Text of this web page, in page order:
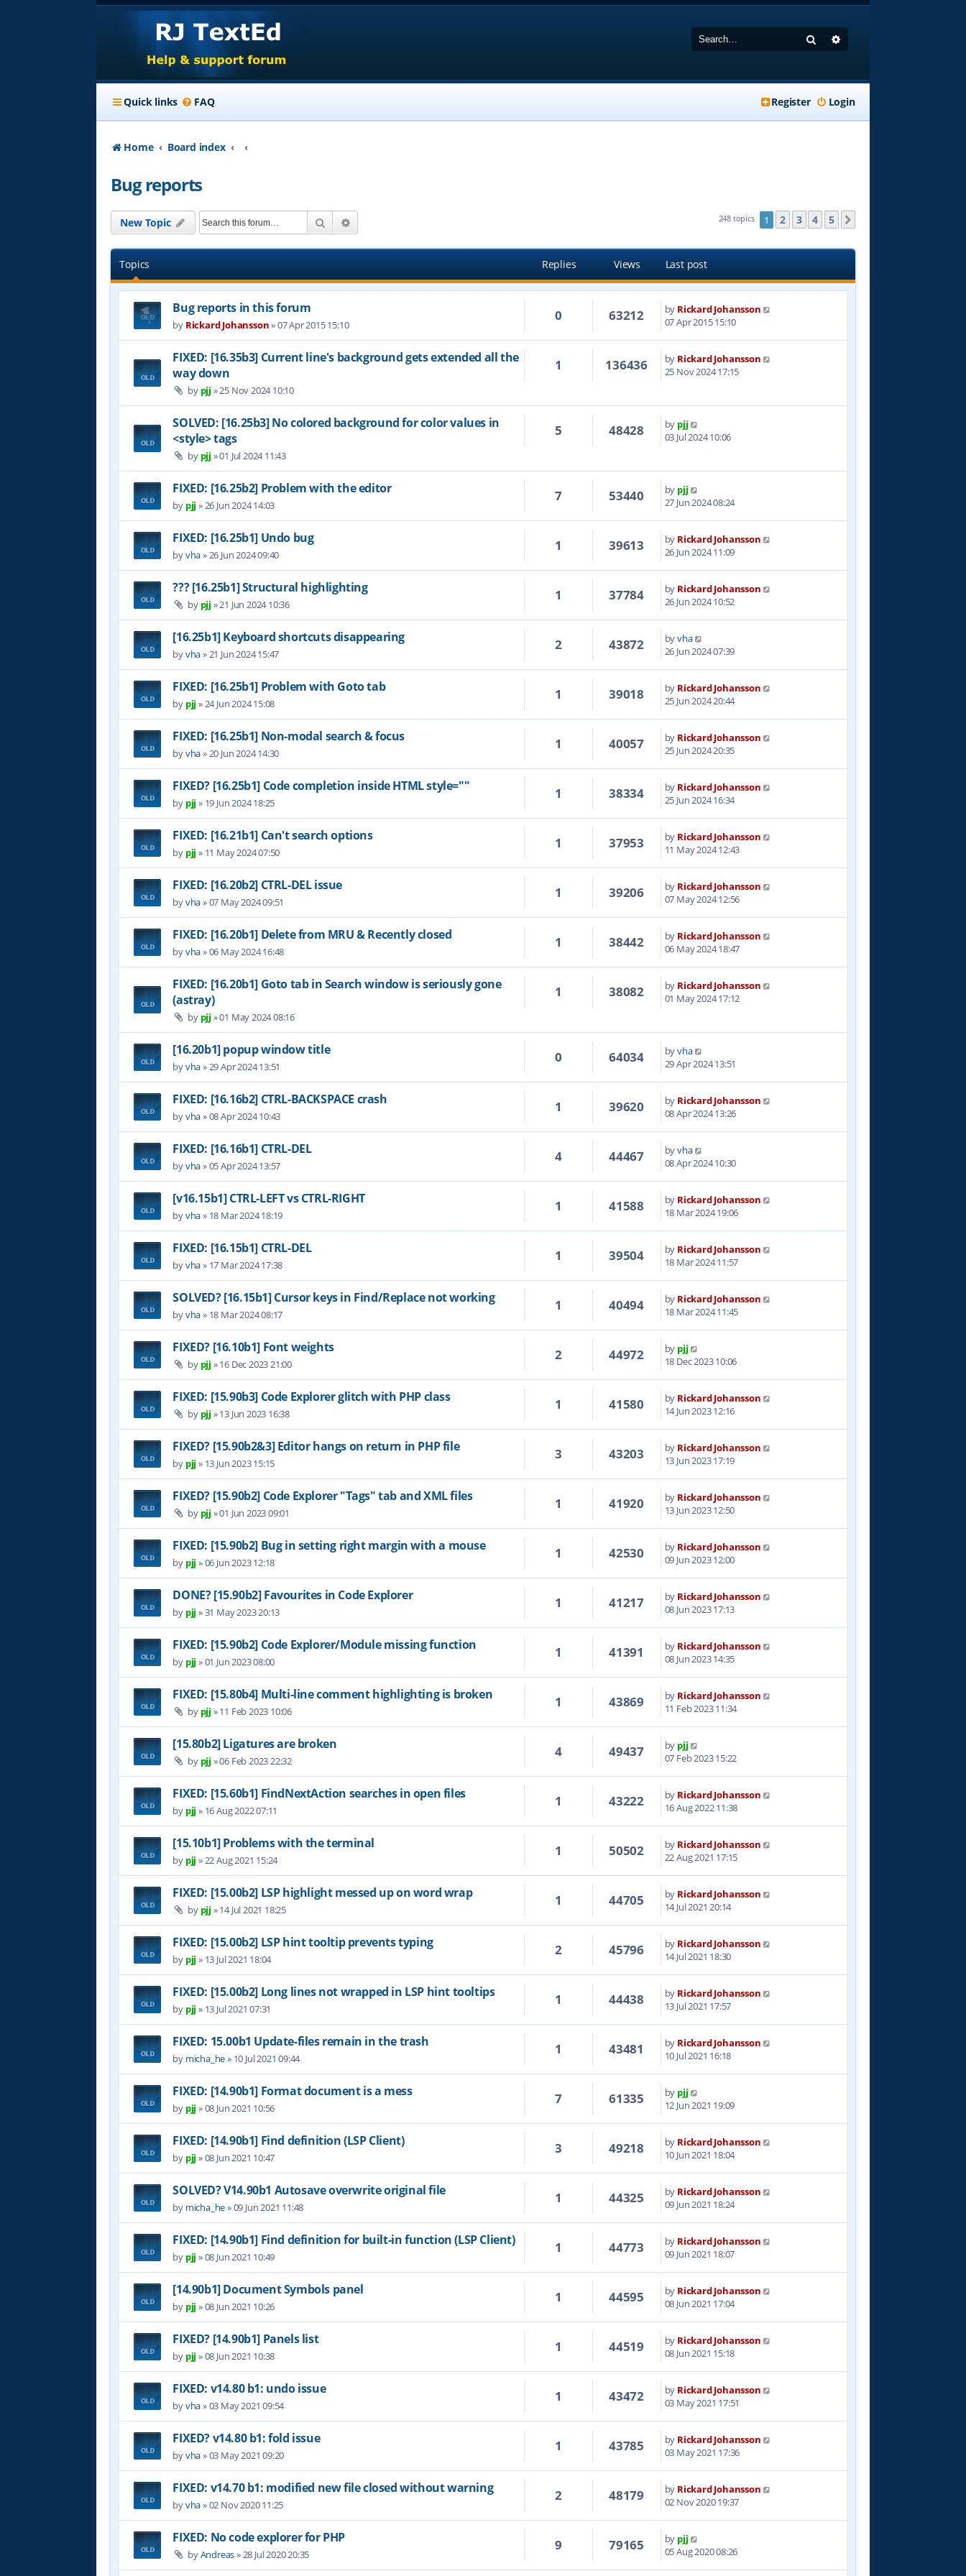
Search
Quick links FAQ Login
Register
Home Board index
Bug reports
New Topic Search 248 topics 1 2 3 4 5
Topics Replies Views Last post
Bug reports in this forum
by Rickard Johansson»07 Apr 2015 15:10
0 63212 by Rickard Johansson
07 Apr 2015 15:10
FIXED: [16.35b3] Current line's background gets extended all the
way down
by pjj »25 Nov 2024 10:10
1 136436 by Rickard Johansson
25 Nov 2024 17:15
SOLVED: [16.25b3] No colored background for color values in
<style> tags
by pjj »01 Jul 2024 11:43
5 48428 by pjj
03 Jul 2024 10:06
FIXED: [16.25b2] Problem with the editor
by pjj »26 Jun 2024 14:03
7 53440 by pjj
27 Jun 2024 08:24
FIXED: [16.25b1] Undo bug
byvha»26 Jun 2024 09:40
1 39613 by Rickard Johansson
26 Jun 2024 11:09
??? [16.25b1] Structural highlighting
by pjj »21 Jun 2024 10:36
1 37784 by Rickard Johansson
26 Jun 2024 10:52
[16.25b1] Keyboard shortcuts disappearing
byvha»21 Jun 2024 15:47
2 43872 byvha
26 Jun 2024 07:39
FIXED: [16.25b1] Problem with Goto tab
by pjj »24 Jun 2024 15:08
1 39018 by Rickard Johansson
25 Jun 2024 20:44
FIXED: [16.25b1] Non-modal search & focus
byvha»20 Jun 2024 14:30
1 40057 by Rickard Johansson
25 Jun 2024 20:35
FIXED? [16.25b1] Code completion inside HTML style=""
by pjj » 19 Jun 2024 18:25
1 38334 by Rickard Johansson
25 Jun 2024 16:34
FIXED: [16.21b1] Can't search options
by pjj » 11 May 2024 07:50
1 37953 by Rickard Johansson
11 May 2024 12:43
FIXED: [16.20b2] CTRL-DEL issue
byvha»07 May 2024 09:51
1 39206 by Rickard Johansson
07 May 2024 12:56
FIXED: [16.20b1] Delete from MRU & Recently closed
byvha»06 May 2024 16:48
1 38442 by Rickard Johansson
06 May 2024 18:47
FIXED: [16.20b1] Goto tab in Search window is seriously gone
(astray)
by pjj »01 May 2024 08:16
1 38082 by Rickard Johansson
01 May 2024 17:12
[16.20b1] popup window title
byvha»29 Apr 2024 13:51
0 64034 byvha
29 Apr 2024 13:51
FIXED: [16.16b2] CTRL-BACKSPACE crash
byvha»08 Apr 2024 10:43
1 39620 by Rickard Johansson
08 Apr 2024 13:26
FIXED: [16.16b1] CTRL-DEL
byvha»05 Apr 2024 13:57
4 44467 byvha
08 Apr 2024 10:30
[v16.15b1] CTRL-LEFT vs CTRL-RIGHT
byvha» 18 Mar 2024 18:19
1 41588 by Rickard Johansson
18 Mar 2024 19:06
FIXED: [16.15b1] CTRL-DEL
byvha» 17 Mar 2024 17:38
1 39504 by Rickard Johansson
18 Mar 2024 11:57
SOLVED? [16.15b1] Cursor keys in Find/Replace not working
byvha» 18 Mar 2024 08:17
1 40494 by Rickard Johansson
18 Mar 2024 11:45
FIXED? [16.10b1] Font weights
by pjj »16 Dec 2023 21:00
2 44972 by pjj
18 Dec 2023 10:06
FIXED: [15.90b3] Code Explorer glitch with PHP class
by pjj »13 Jun 2023 16:38
1 41580 by Rickard Johansson
14 Jun 2023 12:16
FIXED? [15.90b2&3] Editor hangs on return in PHP file
by pjj » 13 Jun 2023 15:15
3 43203 by Rickard Johansson
13 Jun 2023 17:19
FIXED? [15.90b2] Code Explorer "Tags" tab and XML files
by pjj »01 Jun 2023 09:01
1 41920 by Rickard Johansson
13 Jun 2023 12:50
FIXED: [15.90b2] Bug in setting right margin with a mouse
by pjj »06 Jun 2023 12:18
1 42530 by Rickard Johansson
09 Jun 2023 12:00
DONE? [15.90b2] Favourites in Code Explorer
by pjj »31 May 2023 20:13
1 41217 by Rickard Johansson
08 Jun 2023 17:13
FIXED: [15.90b2] Code Explorer/Module missing function
by pjj »01 Jun 2023 08:00
1 41391 by Rickard Johansson
08 Jun 2023 14:35
FIXED: [15.80b4] Multi-line comment highlighting is broken
by pjj »11 Feb 2023 10:06
1 43869 by Rickard Johansson
11 Feb 2023 11:34
[15.80b2] Ligatures are broken
by pjj »06 Feb 2023 22:32
4 49437 by pjj
07 Feb 2023 15:22
FIXED: [15.60b1] FindNextAction searches in open files
by pjj » 16 Aug 2022 07:11
1 43222 by Rickard Johansson
16 Aug 2022 11:38
[15.10b1] Problems with the terminal
by pjj »22 Aug 2021 15:24
1 50502 by Rickard Johansson
22 Aug 2021 17:15
FIXED: [15.00b2] LSP highlight messed up on word wrap
by pjj »14 Jul 2021 18:25
1 44705 by Rickard Johansson
14 Jul 2021 20:14
FIXED: [15.00b2] LSP hint tooltip prevents typing
by pjj » 13 Jul 2021 18:04
2 45796 by Rickard Johansson
14 Jul 2021 18:30
FIXED: [15.00b2] Long lines not wrapped in LSP hint tooltips
by pjj » 13 Jul 2021 07:31
1 44438 by Rickard Johansson
13 Jul 2021 17:57
FIXED: 15.00b1 Update-files remain in the trash
by micha_he» 10 Jul 2021 09:44
1 43481 by Rickard Johansson
10 Jul 2021 16:18
FIXED: [14.90b1] Format document is a mess
by pjj »08 Jun 2021 10:56
7 61335 by pjj
12 Jun 2021 19:09
FIXED: [14.90b1] Find definition (LSP Client)
by pjj »08 Jun 2021 10:47
3 49218 by Rickard Johansson
10 Jun 2021 18:04
SOLVED? V14.90b1 Autosave overwrite original file
by micha_he»09 Jun 2021 11:48
1 44325 by Rickard Johansson
09 Jun 2021 18:24
FIXED: [14.90b1] Find definition for built-in function (LSP Client)
by pjj »08 Jun 2021 10:49
1 44773 by Rickard Johansson
09 Jun 2021 18:07
[14.90b1] Document Symbols panel
by pjj »08 Jun 2021 10:26
1 44595 by Rickard Johansson
08 Jun 2021 17:04
FIXED? [14.90b1] Panels list
by pjj »08 Jun 2021 10:38
1 44519 by Rickard Johansson
08 Jun 2021 15:18
FIXED: v14.80 b1: undo issue
byvha»03 May 2021 09:54
1 43472 by Rickard Johansson
03 May 2021 17:51
FIXED? v14.80 b1: fold issue
byvha»03 May 2021 09:20
1 43785 by Rickard Johansson
03 May 2021 17:36
FIXED: v14.70 b1: modified new file closed without warning
byvha»02 Nov 2020 11:25
2 48179 by Rickard Johansson
02 Nov 2020 19:37
FIXED: No code explorer for PHP
byAndreas»28 Jul 2020 20:35
9 79165 by pjj
05 Aug 2020 08:26